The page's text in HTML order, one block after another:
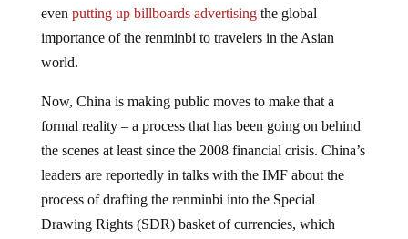
even putting up billboards advertisingthe global
importance of the renminbi to travelers in the Asian
world.
Now, China is making public moves to make that a
formal reality – a process that has been going on behind
the scenes at least since the 2008 financial crisis. China’s
leaders are reportedly in talks with the IMF about the
process of drafting the renminbi into the Special
Drawing Rights (SDR) basket of currencies, which